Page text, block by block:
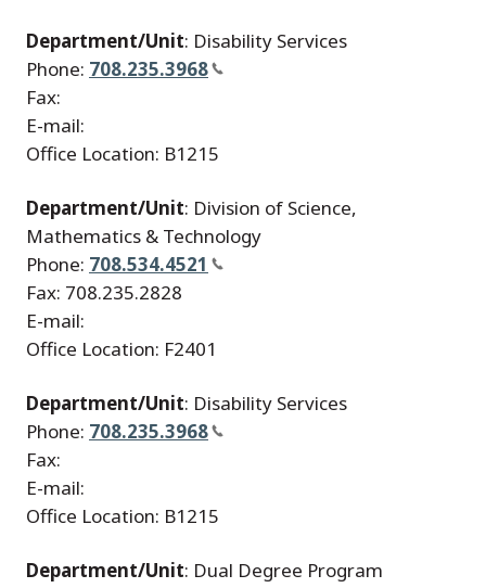
Department/Unit: Disability Services
Phone: 708.235.3968
Fax:
E-mail:
Office Location: B1215
Department/Unit: Division of Science,
Mathematics & Technology
Phone: 708.534.4521
Fax: 708.235.2828
E-mail:
Office Location: F2401
Department/Unit: Disability Services
Phone: 708.235.3968
Fax:
E-mail:
Office Location: B1215
Department/Unit: Dual Degree Program